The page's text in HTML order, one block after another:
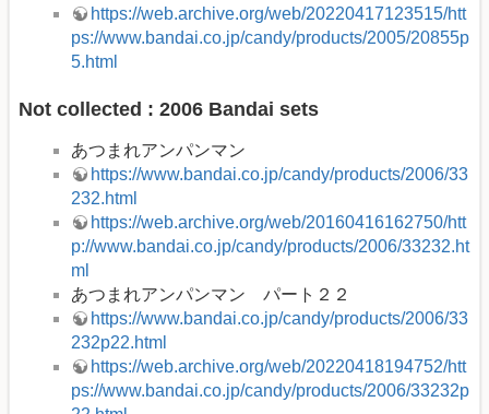
https://web.archive.org/web/20220417123515/htt
ps://www.bandai.co.jp/candy/products/2005/20855p
5.html
Not collected : 2006 Bandai sets
あつまれアンパンマン
https://www.bandai.co.jp/candy/products/2006/33
232.html
https://web.archive.org/web/20160416162750/htt
p://www.bandai.co.jp/candy/products/2006/33232.ht
ml
あつまれアンパンマン パート２２
https://www.bandai.co.jp/candy/products/2006/33
232p22.html
https://web.archive.org/web/20220418194752/htt
ps://www.bandai.co.jp/candy/products/2006/33232p